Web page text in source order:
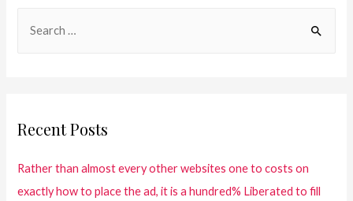
Recent Posts
Rather than almost every other websites one to costs on
exactly how to place the ad, it is a hundred% Liberated to fill